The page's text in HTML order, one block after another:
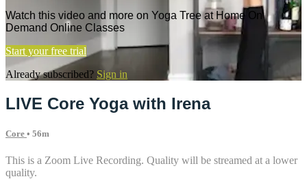
Watch this video and more on Yoga Tree at Home On
Demand Online Classes
Start your free trial
Already subscribed? Sign in
LIVE Core Yoga with Irena
Core • 56m
This is a Zoom Live Recording. Quality will be streamed at a lower
quality.